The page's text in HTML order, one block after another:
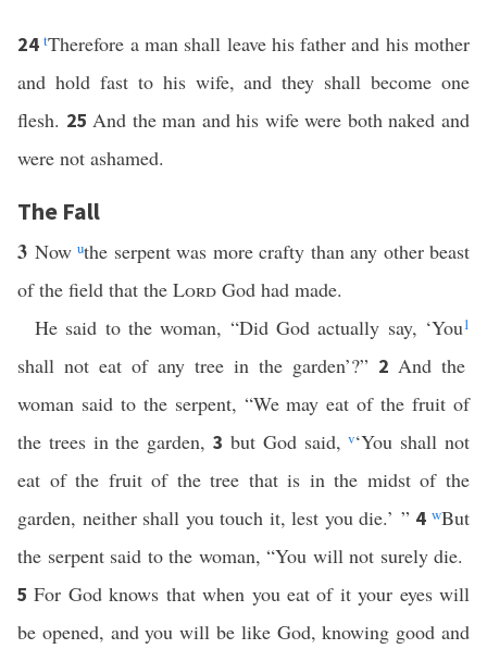
24tTherefore a man shall leave his father and his mother
and hold fast to his wife, and they shall become one
flesh. 25And the man and his wife were both naked and
were not ashamed.
The Fall
3 Now uthe serpent was more crafty than any other beast
of the field that the Lord God had made.
He said to the woman, “Did God actually say, ‘You1
shall not eat of any tree in the garden’?” 2 And the
woman said to the serpent, “We may eat of the fruit of
the trees in the garden,3 but God said,v‘You shall not
eat of the fruit of the tree that is in the midst of the
garden, neither shall you touch it, lest you die.’ ” 4wBut
the serpent said to the woman, “You will not surely die.
5For God knows that when you eat of it your eyes will
be opened, and you will be like God, knowing good and